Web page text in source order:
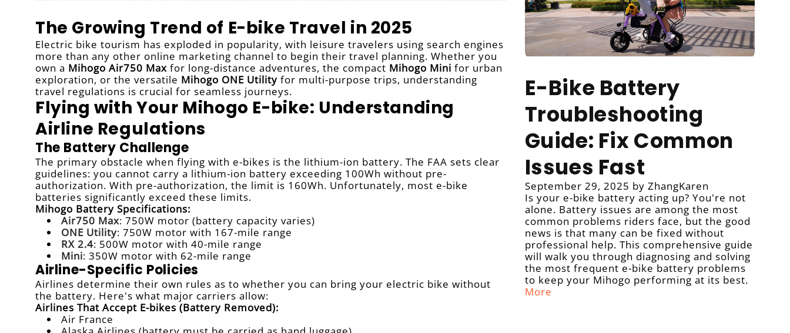
The Growing Trend of E-bike Travel in 2025
Electric bike tourism has exploded in popularity, with leisure travelers using search engines
more than any other online marketing channel to begin their travel planning. Whether you
own a Mihogo Air750 Max for long-distance adventures, the compact Mihogo Mini for urban
exploration, or the versatile Mihogo ONE Utility for multi-purpose trips, understanding
travel regulations is crucial for seamless journeys.
Flying with Your Mihogo E-bike: Understanding
Airline Regulations
The Battery Challenge
The primary obstacle when flying with e-bikes is the lithium-ion battery. The FAA sets clear
guidelines: you cannot carry a lithium-ion battery exceeding 100Wh without pre-
authorization. With pre-authorization, the limit is 160Wh. Unfortunately, most e-bike
batteries significantly exceed these limits.
Mihogo Battery Specifications:
Air750 Max: 750W motor (battery capacity varies)
ONE Utility: 750W motor with 167-mile range
RX 2.4: 500W motor with 40-mile range
Mini: 350W motor with 62-mile range
Airline-Specific Policies
Airlines determine their own rules as to whether you can bring your electric bike without
the battery. Here's what major carriers allow:
Airlines That Accept E-bikes (Battery Removed):
Air France
E-Bike Battery
Troubleshooting
Guide: Fix Common
Issues Fast
September 29, 2025 by ZhangKaren
Is your e-bike battery acting up? You're not
alone. Battery issues are among the most
common problems riders face, but the good
news is that many can be fixed without
professional help. This comprehensive guide
will walk you through diagnosing and solving
the most frequent e-bike battery problems
to keep your Mihogo performing at its best.
More